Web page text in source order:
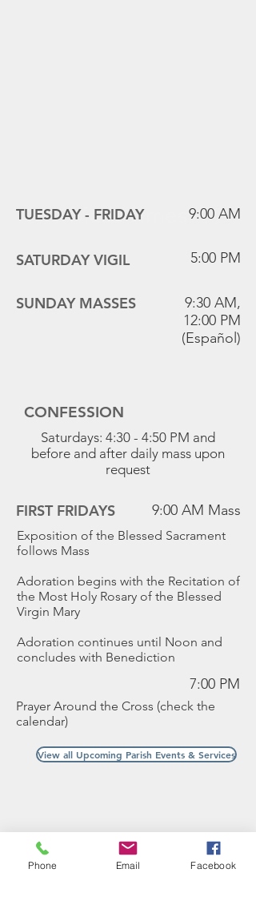
Mass Times
TUESDAY - FRIDAY 9:00 AM
SATURDAY VIGIL 5:00 PM
SUNDAY MASSES
9:30 AM,
12:00 PM
(Español)
CONFESSION
Saturdays: 4:30 - 4:50 PM and
before and after daily mass upon
request
FIRST FRIDAYS 9:00 AM Mass
Exposition of the Blessed Sacrament
follows Mass
Adoration begins with the Recitation of
the Most Holy Rosary of the Blessed
Virgin Mary
Adoration continues until Noon and
concludes with Benediction
7:00 PM
Prayer Around the Cross (check the
calendar)
View all Upcoming Parish Events & Services
Phone Email Facebook